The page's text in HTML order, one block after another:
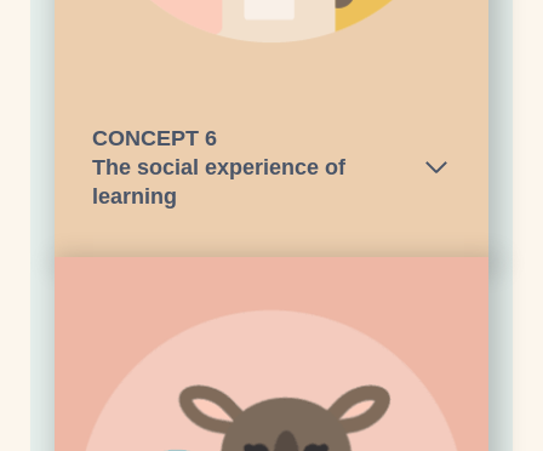
CONCEPT 6
The social experience of
learning